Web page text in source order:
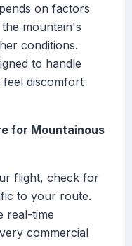
on factors
mountain's
conditions.
to handle
feel discomfort
for Mountainous
flight, check for
to your route.
real-time
commercial